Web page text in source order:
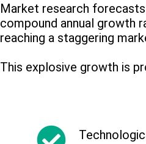
Market research
compound annual growth
reaching a staggering
This explosive growth is